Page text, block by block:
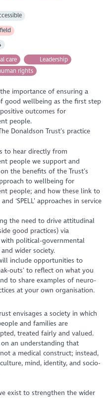
care
Leadership
rights
importance of ensuring a
good wellbeing as the first step
outcomes for
people.
Donaldson Trust’s practice
to hear directly from
people we support and
the benefits of the Trust’s
to wellbeing for
people; and how these link to
and ‘SPELL’ approaches in service
the need to drive attitudinal
good practices) via
political-governmental
wider society.
include opportunities to
outs’ to reflect on what you
to share examples of neuro-
at your own organisation.
envisages a society in which
and families are
treated fairly and valued.
an understanding that
a medical construct; instead,
mind, identity, and socio-
exist to strengthen the wider